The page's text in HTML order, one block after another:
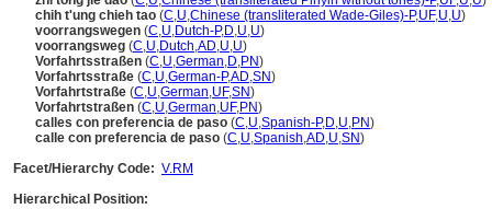
chih t'ung chieh tao (C,U,Chinese (transliterated Wade-Giles)-P,UF,U,U)
voorrangswegen (C,U,Dutch-P,D,U,U)
voorrangsweg (C,U,Dutch,AD,U,U)
Vorfahrtsstraßen (C,U,German,D,PN)
Vorfahrtsstraße (C,U,German-P,AD,SN)
Vorfahrtstraße (C,U,German,UF,SN)
Vorfahrtstraßen (C,U,German,UF,PN)
calles con preferencia de paso (C,U,Spanish-P,D,U,PN)
calle con preferencia de paso (C,U,Spanish,AD,U,SN)
Facet/Hierarchy Code: V.RM
Hierarchical Position: